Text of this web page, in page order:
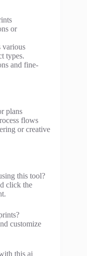
or
various
types.
and fine-
plans
flows
or creative
this tool?
click the
customize
this ai